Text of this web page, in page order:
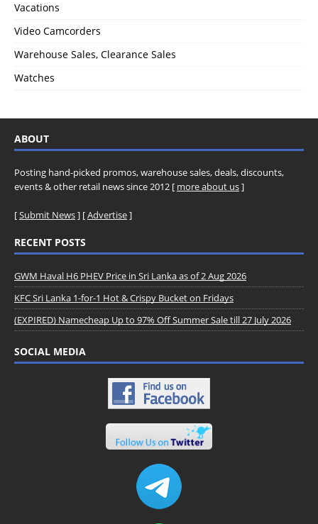
Vacations
Video Camcorders
Warehouse Sales, Clearance Sales
Watches
ABOUT
Posting hand-picked promos, warehouse sales, deals, discounts,
events & other retail news since 2012 [ more about us]
[Submit News] [Advertise]
RECENT POSTS
GWM Haval H6 PHEV Price in Sri Lanka as of 2 Aug 2026
KFC Sri Lanka 1-for-1 Hot & Crispy Bucket on Fridays
(EXPIRED) Namecheap Up to 97% Off Summer Sale till 27 July 2026
SOCIAL MEDIA